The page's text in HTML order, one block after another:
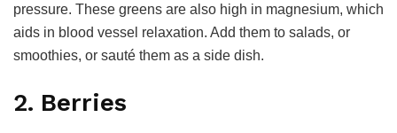
pressure. These greens are also high in magnesium, which
aids in blood vessel relaxation. Add them to salads, or
smoothies, or sauté them as a side dish.
2. Berries